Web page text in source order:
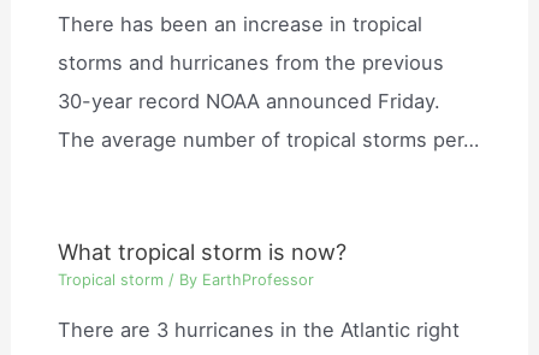
There has been an increase in tropical
storms and hurricanes from the previous
30-year record NOAA announced Friday.
The average number of tropical storms per…
What tropical storm is now?
Tropical storm / By EarthProfessor
There are 3 hurricanes in the Atlantic right